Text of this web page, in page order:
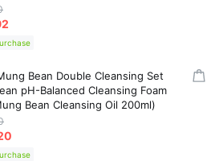
Bean Double Cleansing Set
pH-Balanced Cleansing Foam
Bean Cleansing Oil 200ml)